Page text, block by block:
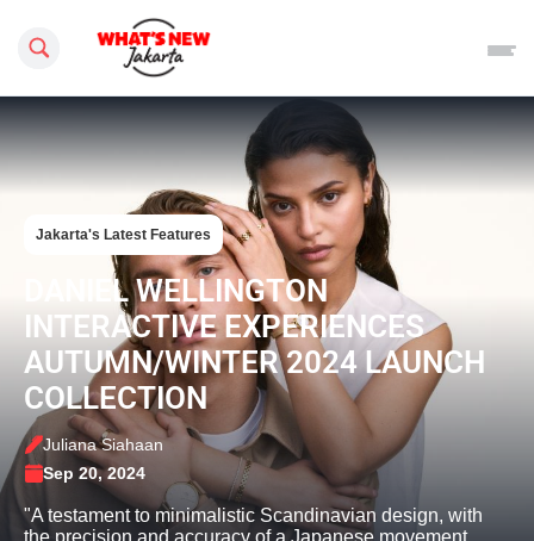
Search this site
Jakarta's Latest Features
DANIEL WELLINGTON
INTERACTIVE EXPERIENCES
AUTUMN/WINTER 2024 LAUNCH
COLLECTION
Juliana Siahaan
Sep 20, 2024
"A testament to minimalistic Scandinavian design, with
the precision and accuracy of a Japanese movement